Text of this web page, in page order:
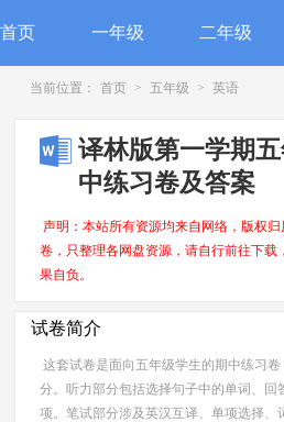
首页 一年级 二年级
当前位置： 首页 > 五年级 > 英语
译林版第一学期
中练习卷及答案
声明：本站所有资源均来自网络，版权
卷，只整理各网盘资源，请自行前往下载
果自负。
试卷简介
这套试卷是面向五年级学生的期中练习
分。听力部分包括选择句子中的单词、回
项。笔试部分涉及英汉互译、单项选择、